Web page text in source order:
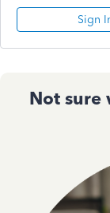
Sign
Not sure